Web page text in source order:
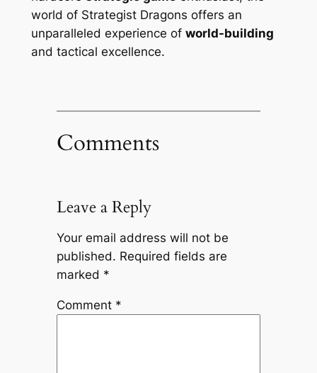
world of Strategist Dragons offers an
unparalleled experience of world-building
and tactical excellence.
Comments
Leave a Reply
Your email address will not be
published. Required fields are
marked *
Comment *